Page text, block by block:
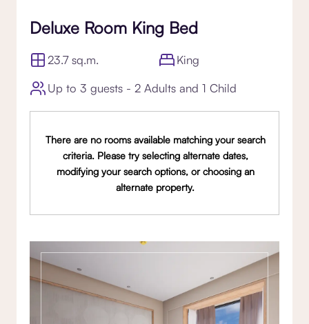
Deluxe Room King Bed
23.7 sq.m.
King
Up to 3 guests - 2 Adults and 1 Child
There are no rooms available matching your search
criteria. Please try selecting alternate dates,
modifying your search options, or choosing an
alternate property.